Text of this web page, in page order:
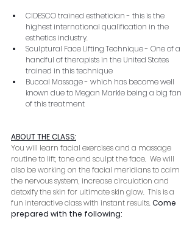
CIDESCO trained esthetician - this is the
highest international qualification in the
esthetics industry.
Sculptural Face Lifting Technique - One of a
handful of therapists in the United States
trained in this technique
Buccal Massage - which has become well
known due to Megan Markle being a big fan
of this treatment
ABOUT THE CLASS:
You will learn facial exercises and a massage
routine to lift, tone and sculpt the face.  We will
also be working on the facial meridians to calm
the nervous system, increase circulation and
detoxify the skin for ultimate skin glow.  This is a
fun interactive class with instant results. Come
prepared with the following: